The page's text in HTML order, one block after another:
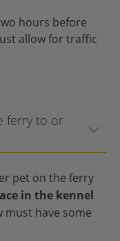
hours before
allow for traffic
ferry to or
pet on the ferry
in the kennel
must have some